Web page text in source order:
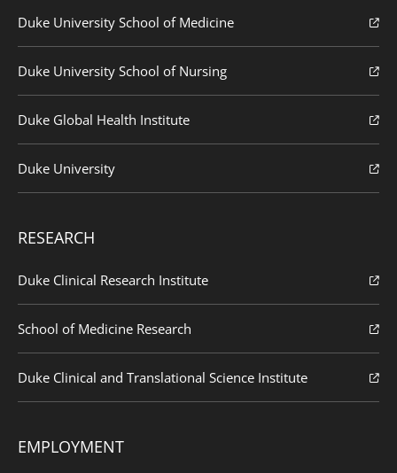
Duke University School of Medicine
Duke University School of Nursing
Duke Global Health Institute
Duke University
RESEARCH
Duke Clinical Research Institute
School of Medicine Research
Duke Clinical and Translational Science Institute
EMPLOYMENT